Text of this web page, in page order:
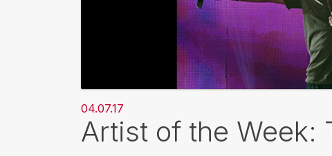
04.07.17
Artist of the Week: